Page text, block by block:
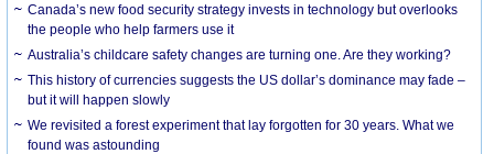
Canada’s new food security strategy invests in technology but overlooks
the people who help farmers use it
Australia’s childcare safety changes are turning one. Are they working?
This history of currencies suggests the US dollar’s dominance may fade –
but it will happen slowly
We revisited a forest experiment that lay forgotten for 30 years. What we
found was astounding